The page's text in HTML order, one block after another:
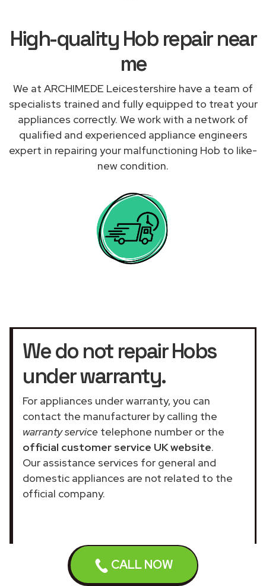
CALL NOW
High-quality Hob repair near
me
We at ARCHIMEDE Leicestershire have a team of
specialists trained and fully equipped to treat your
appliances correctly. We work with a network of
qualified and experienced appliance engineers
expert in repairing your malfunctioning Hob to like-
new condition.
We do not repair Hobs
under warranty.
For appliances under warranty, you can
contact the manufacturer by calling the
warranty service telephone number or the
official customer service UK website.
Our assistance services for general and
domestic appliances are not related to the
official company.